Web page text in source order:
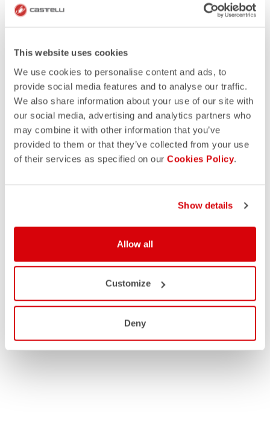
This website uses cookies
We use cookies to personalise content and ads, to
provide social media features and to analyse our traffic.
We also share information about your use of our site with
our social media, advertising and analytics partners who
may combine it with other information that you’ve
provided to them or that they’ve collected from your use
of their services as specified on our Cookies Policy.
Show details
Allow all
Customize
Deny